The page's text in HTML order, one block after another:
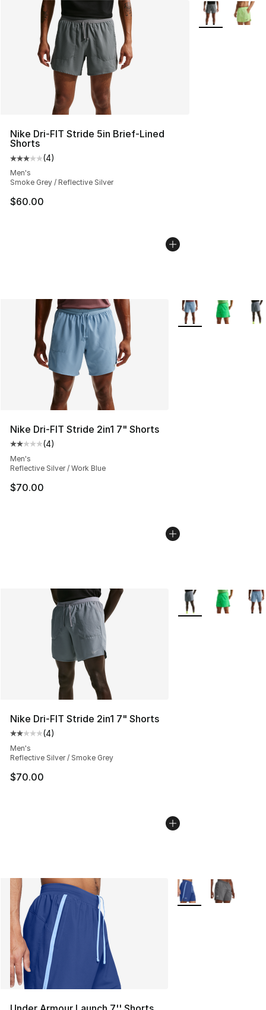
Nike Dri-FIT Stride 5in Brief-Lined
Shorts
Average customer rating - [3 out of 5 stars], 4 reviews
(4)
Men's
Smoke Grey / Reflective Silver
$60.00
More Colors
Nike Dri-FIT Stride 2in1 7" Shorts
Average customer rating - [2 out of 5 stars], 4 reviews
(4)
Men's
Reflective Silver / Work Blue
$70.00
More Colors
Nike Dri-FIT Stride 2in1 7" Shorts
Average customer rating - [2 out of 5 stars], 4 reviews
(4)
Men's
Reflective Silver / Smoke Grey
$70.00
More Colors
More Colors